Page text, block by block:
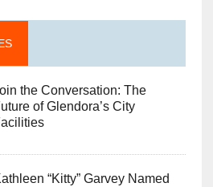
the Conversation: The
of Glendora’s City
“Kitty” Garvey Named